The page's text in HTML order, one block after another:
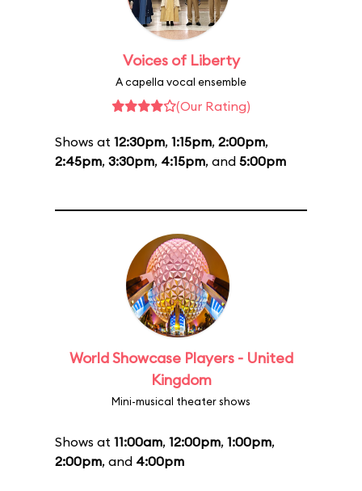
Voices of Liberty
A capella vocal ensemble
(Our Rating)
Shows at 12:30pm, 1:15pm, 2:00pm,
2:45pm, 3:30pm, 4:15pm, and 5:00pm
World Showcase Players - United
Kingdom
Mini-musical theater shows
Shows at 11:00am, 12:00pm, 1:00pm,
2:00pm, and 4:00pm